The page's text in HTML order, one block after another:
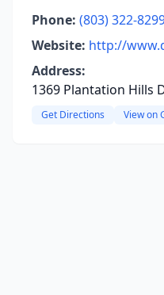
Phone: (803) 322-
Website: http://
Address:
1369 Plantation Hills
Get Directions View on